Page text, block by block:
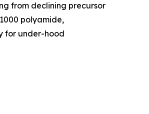
from declining precursor
polyamide,
for under-hood